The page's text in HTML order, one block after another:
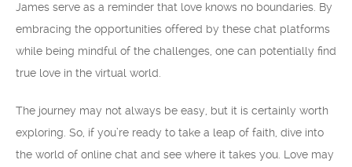
James serve as a reminder that love knows no boundaries. By
embracing the opportunities offered by these chat platforms
while being mindful of the challenges, one can potentially find
true love in the virtual world.
The journey may not always be easy, but it is certainly worth
exploring. So, if you’re ready to take a leap of faith, dive into
the world of online chat and see where it takes you. Love may